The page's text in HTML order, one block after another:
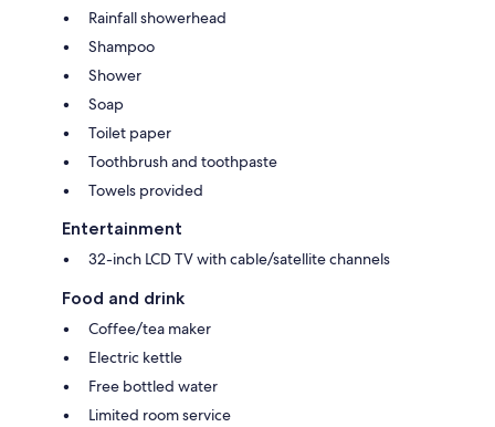
Rainfall showerhead
Shampoo
Shower
Soap
Toilet paper
Toothbrush and toothpaste
Towels provided
Entertainment
32-inch LCD TV with cable/satellite channels
Food and drink
Coffee/tea maker
Electric kettle
Free bottled water
Limited room service